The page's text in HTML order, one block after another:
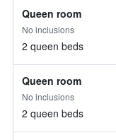
Queen room
No inclusions
2 queen beds
Queen room
No inclusions
2 queen beds